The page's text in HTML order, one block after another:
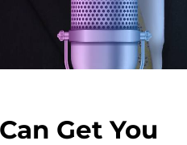
Get You